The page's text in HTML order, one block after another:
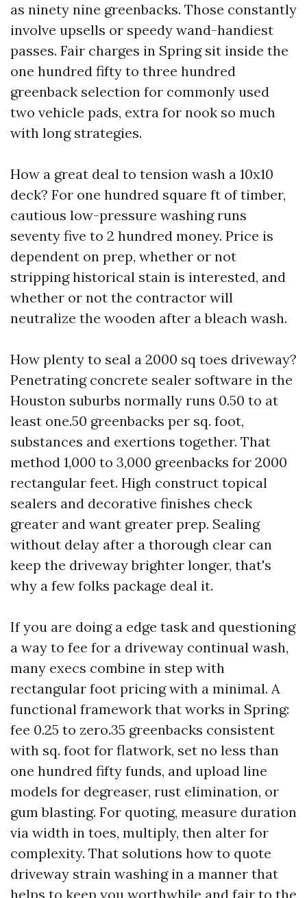
as ninety nine greenbacks. Those constantly
involve upsells or speedy wand-handiest
passes. Fair charges in Spring sit inside the
one hundred fifty to three hundred
greenback selection for commonly used
two vehicle pads, extra for nook so much
with long strategies.
How a great deal to tension wash a 10x10
deck? For one hundred square ft of timber,
cautious low-pressure washing runs
seventy five to 2 hundred money. Price is
dependent on prep, whether or not
stripping historical stain is interested, and
whether or not the contractor will
neutralize the wooden after a bleach wash.
How plenty to seal a 2000 sq toes driveway?
Penetrating concrete sealer software in the
Houston suburbs normally runs 0.50 to at
least one.50 greenbacks per sq. foot,
substances and exertions together. That
method 1,000 to 3,000 greenbacks for 2000
rectangular feet. High construct topical
sealers and decorative finishes check
greater and want greater prep. Sealing
without delay after a thorough clear can
keep the driveway brighter longer, that's
why a few folks package deal it.
If you are doing a edge task and questioning
a way to fee for a driveway continual wash,
many execs combine in step with
rectangular foot pricing with a minimal. A
functional framework that works in Spring:
fee 0.25 to zero.35 greenbacks consistent
with sq. foot for flatwork, set no less than
one hundred fifty funds, and upload line
models for degreaser, rust elimination, or
gum blasting. For quoting, measure duration
via width in toes, multiply, then alter for
complexity. That solutions how to quote
driveway strain washing in a manner that
helps to keep you worthwhile and fair to the